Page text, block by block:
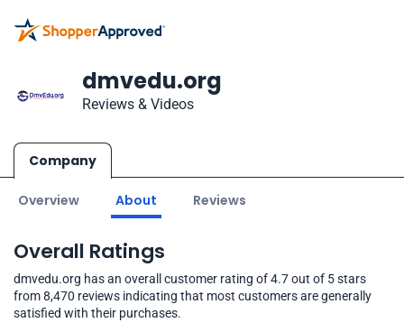
dmvedu.org
Reviews & Videos
Company
Overview About Reviews
Overall Ratings
dmvedu.org has an overall customer rating of 4.7 out of 5 stars
from 8,470 reviews indicating that most customers are generally
satisfied with their purchases.